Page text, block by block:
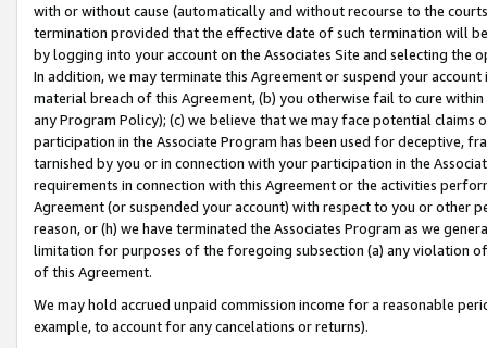
with or without cause (automatically and without recourse to the
termination provided that the effective date of such termination will
by logging into your account on the Associates Site and selecting the
In addition, we may terminate this Agreement or suspend your
material breach of this Agreement, (b) you otherwise fail to cure
any Program Policy); (c) we believe that we may face potential
participation in the Associate Program has been used for deceptive,
tarnished by you or in connection with your participation in the
requirements in connection with this Agreement or the activities
Agreement (or suspended your account) with respect to you or other
reason, or (h) we have terminated the Associates Program as we
limitation for purposes of the foregoing subsection (a) any violation
of this Agreement.
We may hold accrued unpaid commission income for a reasonable
example, to account for any cancelations or returns).